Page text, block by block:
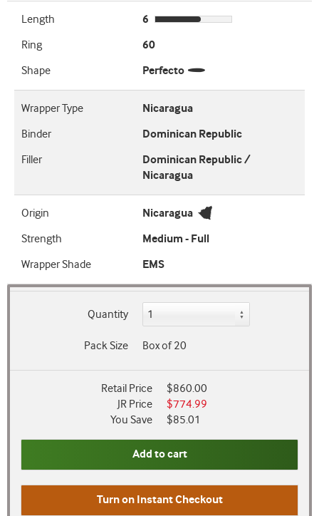
Length
6
Ring
60
Shape
Perfecto
Wrapper Type
Nicaragua
Binder
Dominican Republic
Filler
Dominican Republic /
Nicaragua
Origin
Nicaragua
Strength
Medium - Full
Wrapper Shade
EMS
Quantity
Pack Size Box of 20
Retail Price
$860.00
JR Price
$774.99
You Save
$85.01
Add to cart
Turn on Instant Checkout